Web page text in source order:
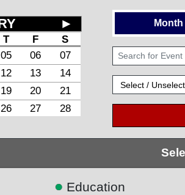
►
T F
S
05 06
07
12 13
14
19 20
21
26 27 28
Month
● Education